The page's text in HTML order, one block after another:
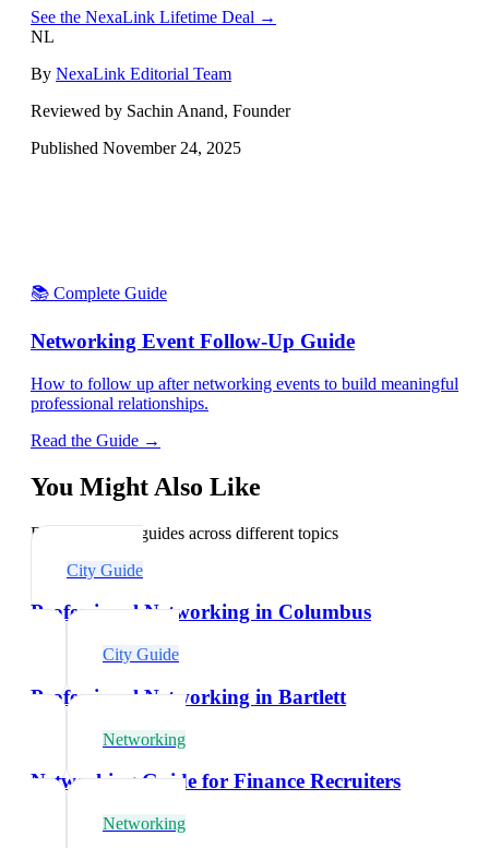
See the NexaLink Lifetime Deal →
NL
By NexaLink Editorial Team
Reviewed by Sachin Anand, Founder
Published November 24, 2025
📚 Complete Guide
Networking Event Follow-Up Guide
How to follow up after networking events to build meaningful
professional relationships.
Read the Guide →
You Might Also Like
Explore related guides across different topics
City Guide
Professional Networking in Columbus
City Guide
Professional Networking in Bartlett
Networking
Networking Guide for Finance Recruiters
Networking